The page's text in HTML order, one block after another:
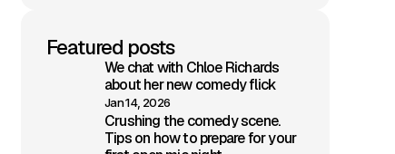
Featured posts
We chat with Chloe Richards
about her new comedy flick
Jan 14, 2026
Crushing the comedy scene.
Tips on how to prepare for your